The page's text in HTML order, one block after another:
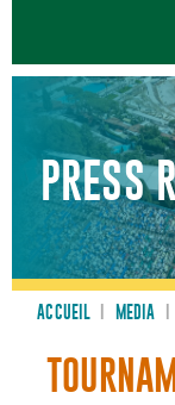
PRESS
ACCUEIL MEDIA